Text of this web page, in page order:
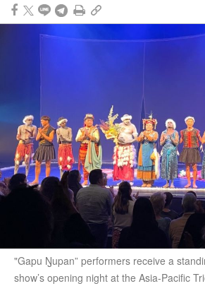
"Gapu Ŋupan” performers receive a
show’s opening night at the Asia-Pacific